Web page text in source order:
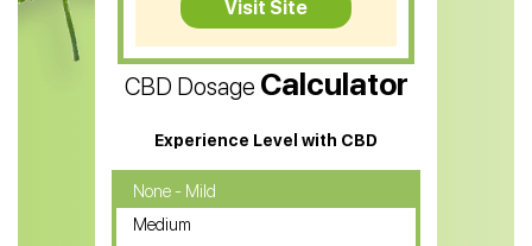
CBD Vape Pens
Water Soluble CBD Oil
CBD Massage Oil
CBD Oil for Cancer
CBD Oil for Sciatica
CBD Dosage Calculator
Experience Level with CBD
None - Mild
Medium
Visit Site